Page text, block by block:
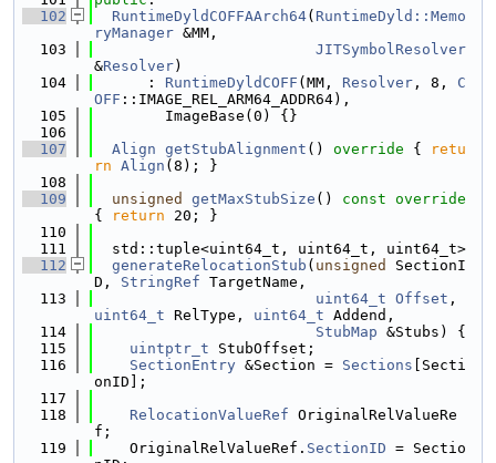
  102
RuntimeDyldCOFFAArch64( RuntimeDyld::Memo
ryManager &MM,
  103
JITSymbolResolver
&Resolver)
  104
      :
RuntimeDyldCOFF (MM, Resolver , 8, C
OFF ::IMAGE_REL_ARM64_ADDR64),
  105
        ImageBase(0) {}
  106
  107
Align getStubAlignment () override {
retu
rn Align (8); }
  108
  109
unsigned getMaxStubSize ()
{
return 20; }
  110
  111
  std::tuple<uint64_t, uint64_t, uint64_t>
  112
generateRelocationStub ( unsigned
SectionI
D, StringRef TargetName,
  113
uint64_t Offset
uint64_t RelType, uint64_t Addend,
  114
StubMap &Stubs) {
  115
uintptr_t StubOffset;
  116
SectionEntry &Section = Sections [Secti
onID];
  117
  118
RelocationValueRef OriginalRelValueRe
f;
  119
    OriginalRelValueRef.
SectionID = Sectio